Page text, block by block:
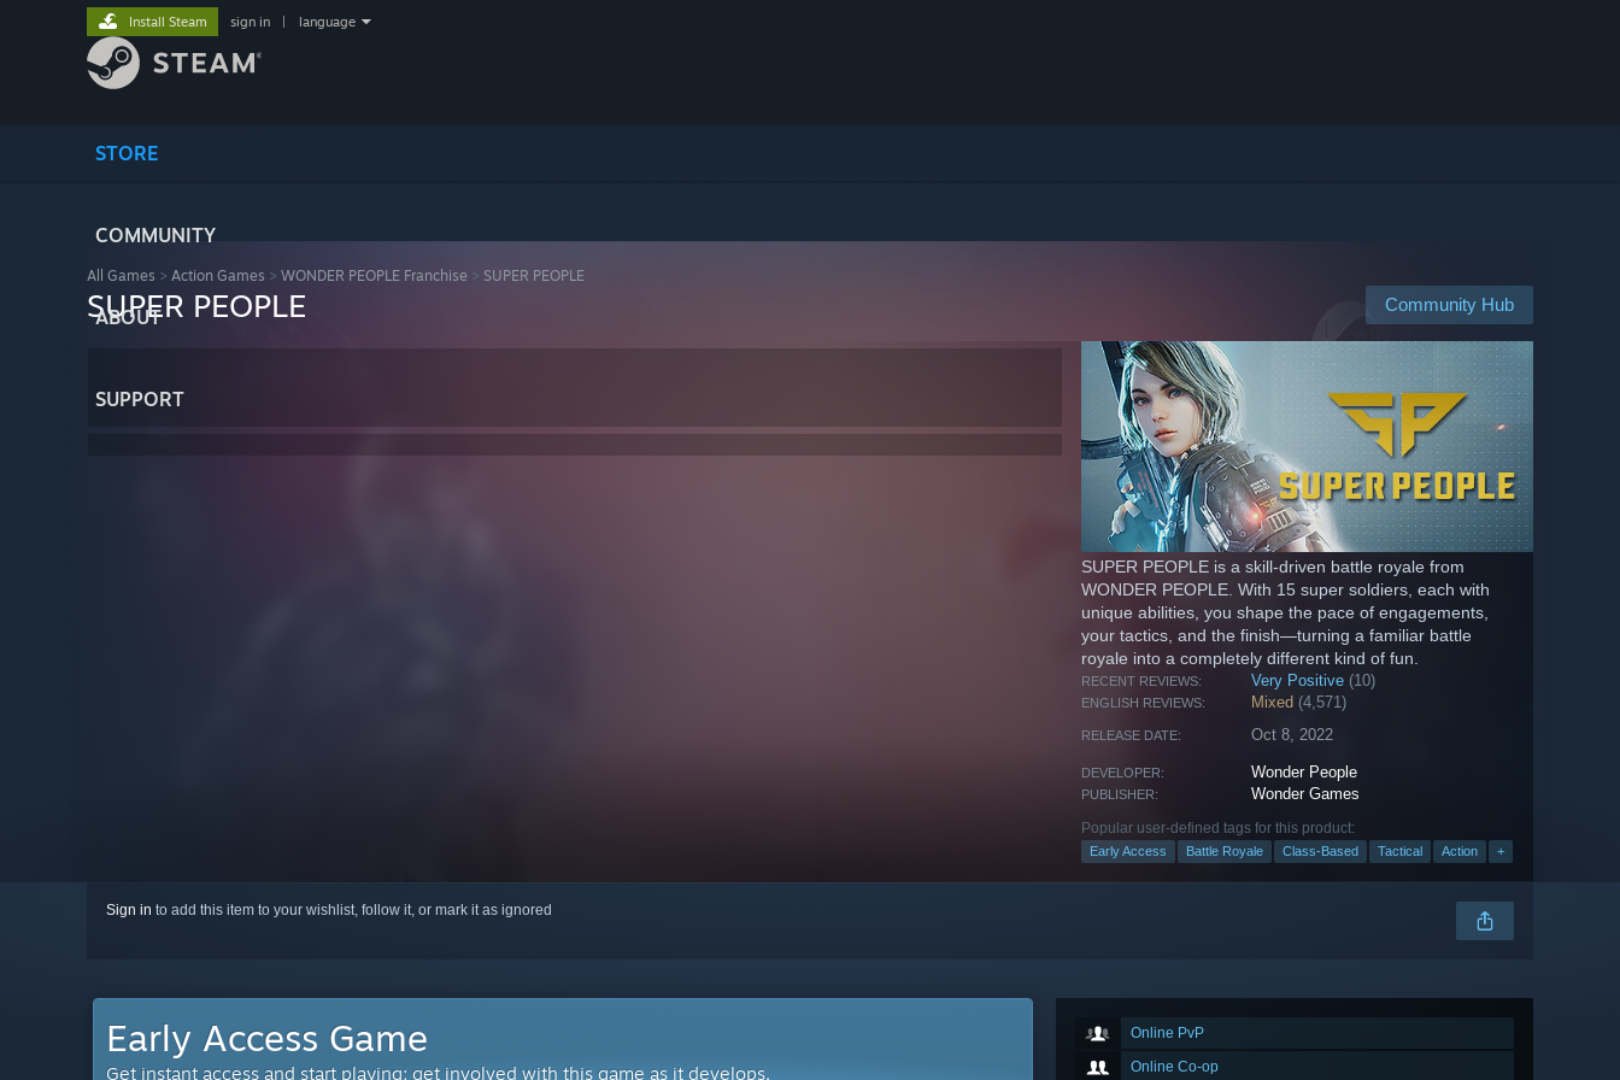
STORE
COMMUNITY
ABOUT
SUPPORT
Install Steam sign in language
All Games > Action Games > WONDER PEOPLE Franchise > SUPER PEOPLE
Community Hub
SUPER PEOPLE
SUPER PEOPLE is a skill-driven battle royale from
WONDER PEOPLE. With 15 super soldiers, each with
unique abilities, you shape the pace of engagements,
your tactics, and the finish—turning a familiar battle
royale into a completely different kind of fun.
RECENT REVIEWS: Very Positive (10)
ENGLISH REVIEWS: Mixed (4,571)
RELEASE DATE: Oct 8, 2022
DEVELOPER: Wonder People
PUBLISHER: Wonder Games
Popular user-defined tags for this product:
Early Access Battle Royale Class-Based Tactical Action +
Sign in to add this item to your wishlist, follow it, or mark it as ignored
Online PvP
Online Co-op
Early Access Game
Get instant access and start playing; get involved with this game as it develops.